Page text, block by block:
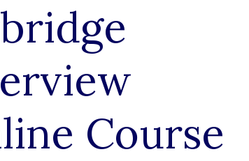
Course